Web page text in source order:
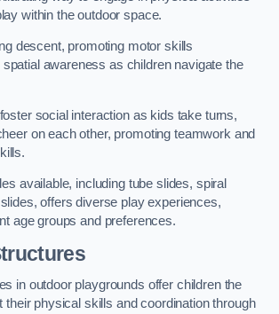
within the outdoor space.
descent, promoting motor skills
awareness as children navigate the
social interaction as kids take turns,
on each other, promoting teamwork and
available, including tube slides, spiral
offers diverse play experiences,
age groups and preferences.
in outdoor playgrounds offer children the
their physical skills and coordination through